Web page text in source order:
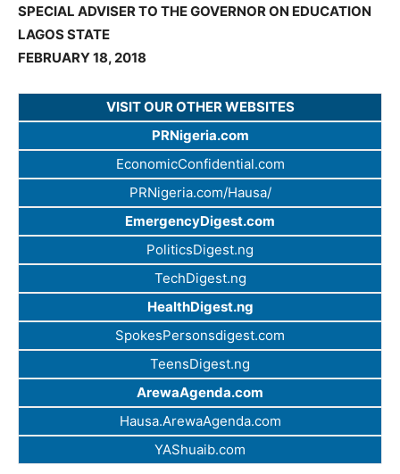
SPECIAL ADVISER TO THE GOVERNOR ON EDUCATION
LAGOS STATE
FEBRUARY 18, 2018
VISIT OUR OTHER WEBSITES
PRNigeria.com
EconomicConfidential.com
PRNigeria.com/Hausa/
EmergencyDigest.com
PoliticsDigest.ng
TechDigest.ng
HealthDigest.ng
SpokesPersonsdigest.com
TeensDigest.ng
ArewaAgenda.com
Hausa.ArewaAgenda.com
YAShuaib.com